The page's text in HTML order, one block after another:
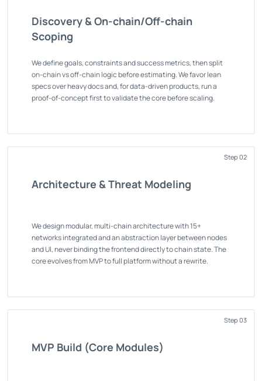
Discovery & On-chain/Off-chain
Scoping
We define goals, constraints and success metrics, then split
on-chain vs off-chain logic before estimating. We favor lean
specs over heavy docs and, for data-driven products, run a
proof-of-concept first to validate the core before scaling.
Step 02
Architecture & Threat Modeling
We design modular, multi-chain architecture with 15+
networks integrated and an abstraction layer between nodes
and UI, never binding the frontend directly to chain state. The
core evolves from MVP to full platform without a rewrite.
Step 03
MVP Build (Core Modules)